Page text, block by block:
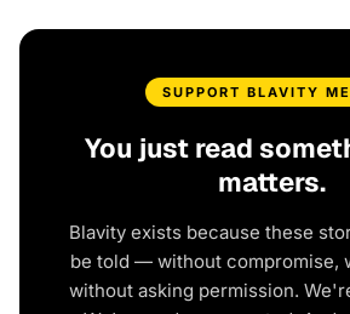
SUPPORT BLAVITY
You just read
matters.
Blavity exists because these
be told — without compromise,
without asking permission.